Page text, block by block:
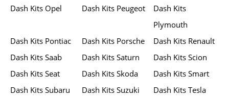
Dash Kits Opel
Dash Kits Peugeot
Dash Kits
Plymouth
Dash Kits Pontiac
Dash Kits Porsche
Dash Kits Renault
Dash Kits Saab
Dash Kits Saturn
Dash Kits Scion
Dash Kits Seat
Dash Kits Skoda
Dash Kits Smart
Dash Kits Subaru
Dash Kits Suzuki
Dash Kits Tesla